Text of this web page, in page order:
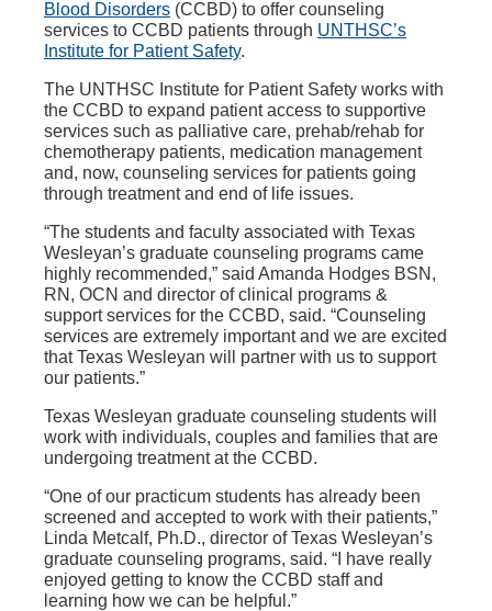
Blood Disorders (CCBD) to offer counseling
services to CCBD patients through UNTHSC’s
Institute for Patient Safety.
The UNTHSC Institute for Patient Safety works with
the CCBD to expand patient access to supportive
services such as palliative care, prehab/rehab for
chemotherapy patients, medication management
and, now, counseling services for patients going
through treatment and end of life issues.
“The students and faculty associated with Texas
Wesleyan’s graduate counseling programs came
highly recommended,” said Amanda Hodges BSN,
RN, OCN and director of clinical programs &
support services for the CCBD, said. “Counseling
services are extremely important and we are excited
that Texas Wesleyan will partner with us to support
our patients.”
Texas Wesleyan graduate counseling students will
work with individuals, couples and families that are
undergoing treatment at the CCBD.
“One of our practicum students has already been
screened and accepted to work with their patients,”
Linda Metcalf, Ph.D., director of Texas Wesleyan’s
graduate counseling programs, said. “I have really
enjoyed getting to know the CCBD staff and
learning how we can be helpful.”